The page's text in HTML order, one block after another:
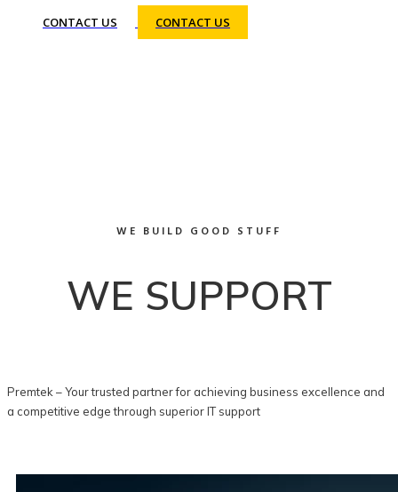
CONTACT US CONTACT US
WE BUILD GOOD STUFF
WE SUPPORT
Premtek – Your trusted partner for achieving business excellence and
a competitive edge through superior IT support